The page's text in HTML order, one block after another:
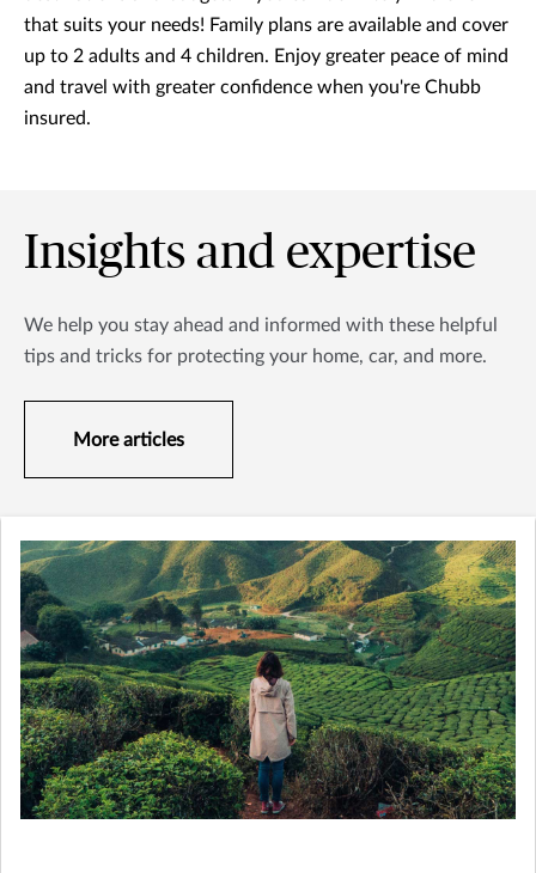
that suits your needs! Family plans are available and cover
up to 2 adults and 4 children. Enjoy greater peace of mind
and travel with greater confidence when you're Chubb
insured.
Insights and expertise
We help you stay ahead and informed with these helpful
tips and tricks for protecting your home, car, and more.
More articles